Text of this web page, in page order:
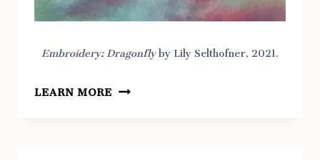
Embroidery: Dragonflyby Lily Selthofner, 2021.
LEARN MOREEMBROIDERY: